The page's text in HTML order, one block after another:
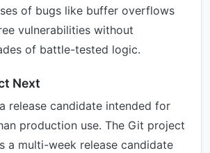
of bugs like buffer overflows
vulnerabilities without
of battle-tested logic.
Next
release candidate intended for
production use. The Git project
a multi-week release candidate